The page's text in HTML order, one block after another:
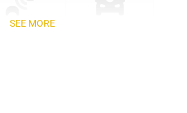
SEE MORE